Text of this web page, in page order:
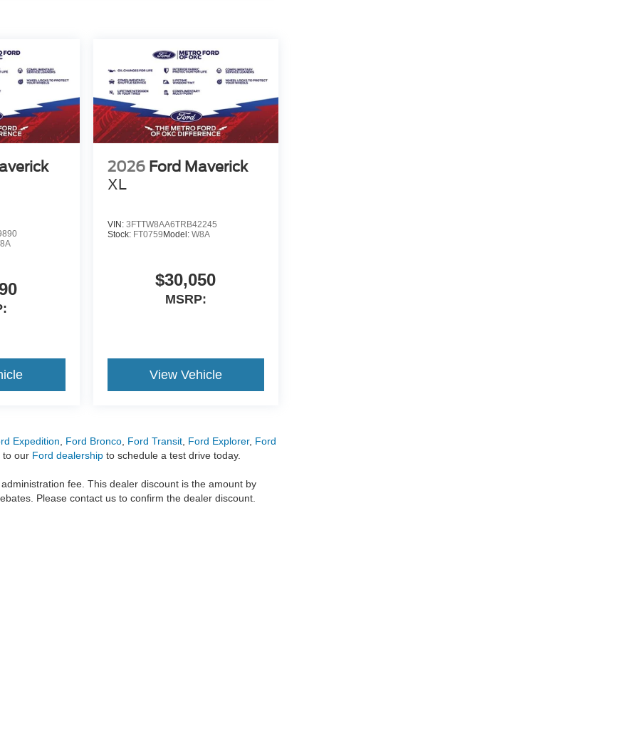
2026 Ford Maverick
XL
VIN: 3FTTW8AA6TRB42245
Stock: FT0759 Model: W8A
$30,050
MSRP:
View Vehicle
Expedition Ford Bronco Ford Transit Ford Explorer, Ford
to our Ford dealership to schedule a test drive today.
fee. This dealer discount is the amount by
Please contact us to confirm the dealer discount.